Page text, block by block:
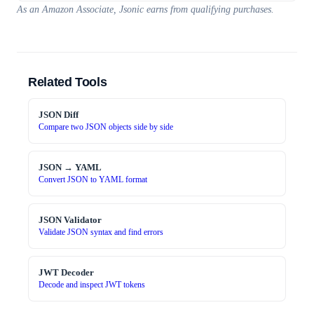
As an Amazon Associate, Jsonic earns from qualifying purchases.
Related Tools
JSON Diff
Compare two JSON objects side by side
JSON → YAML
Convert JSON to YAML format
JSON Validator
Validate JSON syntax and find errors
JWT Decoder
Decode and inspect JWT tokens